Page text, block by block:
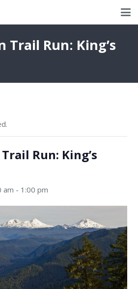
Trail Run: King’s
Run: King’s
am - 1:00 pm